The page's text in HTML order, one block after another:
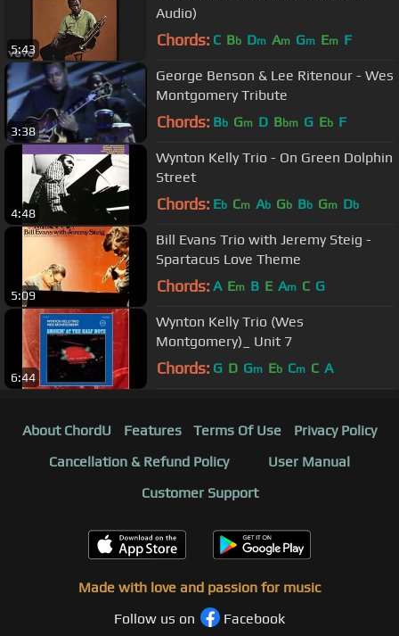
5:43
Audio)
Chords: C Bb Dm Am Gm Em F
3:38
George Benson & Lee Ritenour - Wes
Montgomery Tribute
Chords: Bb Gm D Bbm G Eb F
4:48
Wynton Kelly Trio - On Green Dolphin
Street
Chords: Eb Cm Ab Gb Bb Gm Db
5:09
Bill Evans Trio with Jeremy Steig -
Spartacus Love Theme
Chords: A Em B E Am C G
6:44
Wynton Kelly Trio (Wes
Montgomery)_ Unit 7
Chords: G D Gm Eb Cm C A
About ChordU Features Terms Of Use
Privacy Policy
Cancellation & Refund Policy
User Manual
Customer Support
Made with love and passion for music
Follow us on
Facebook